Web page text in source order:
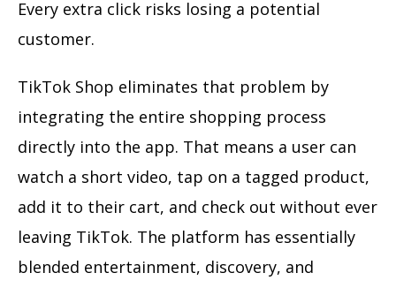
Every extra click risks losing a potential
customer.
TikTok Shop eliminates that problem by
integrating the entire shopping process
directly into the app. That means a user can
watch a short video, tap on a tagged product,
add it to their cart, and check out without ever
leaving TikTok. The platform has essentially
blended entertainment, discovery, and